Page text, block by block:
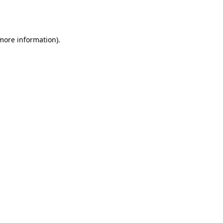
information).